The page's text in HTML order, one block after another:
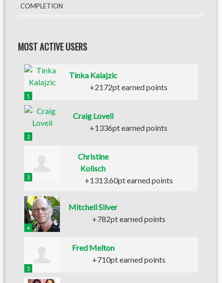
COMPLETION
MOST ACTIVE USERS
1
Tinka Kalajzic
+2172pt earned points
2
Craig Lovell
+1336pt earned points
3
Christine
Kolisch
+1313.60pt earned points
4
Mitchell Silver
+782pt earned points
5
Fred Melton
+710pt earned points